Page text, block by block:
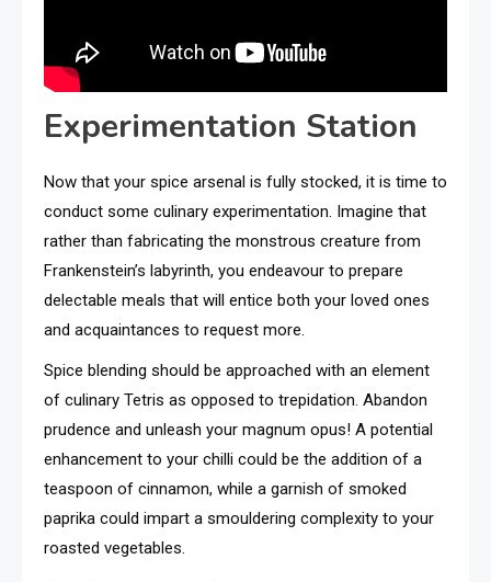
Experimentation Station
Now that your spice arsenal is fully stocked, it is time to
conduct some culinary experimentation. Imagine that
rather than fabricating the monstrous creature from
Frankenstein’s labyrinth, you endeavour to prepare
delectable meals that will entice both your loved ones
and acquaintances to request more.
Spice blending should be approached with an element
of culinary Tetris as opposed to trepidation. Abandon
prudence and unleash your magnum opus! A potential
enhancement to your chilli could be the addition of a
teaspoon of cinnamon, while a garnish of smoked
paprika could impart a smouldering complexity to your
roasted vegetables.